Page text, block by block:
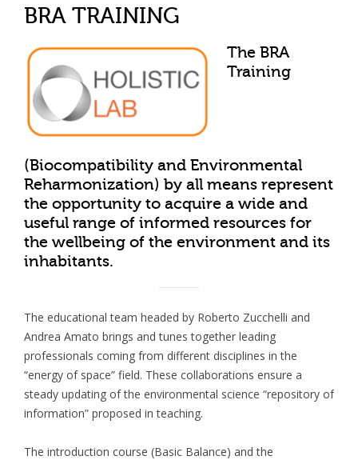
BRA TRAINING
The BRA
Training
(Biocompatibility and Environmental
Reharmonization) by all means represent
the opportunity to acquire a wide and
useful range of informed resources for
the wellbeing of the environment and its
inhabitants.
The educational team headed by Roberto Zucchelli and
Andrea Amato brings and tunes together leading
professionals coming from different disciplines in the
“energy of space” field. These collaborations ensure a
steady updating of the environmental science “repository of
information” proposed in teaching.
The introduction course (Basic Balance) and the